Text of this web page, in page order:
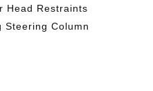
Head Restraints
Steering Column